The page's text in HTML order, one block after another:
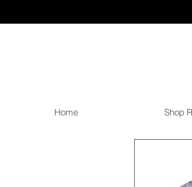
Home Shop